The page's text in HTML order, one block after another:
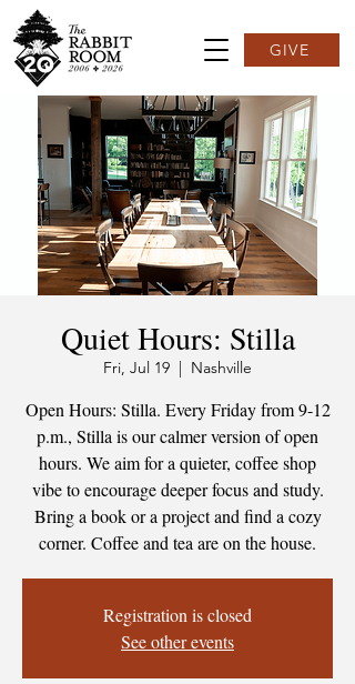
GIVE
Quiet Hours: Stilla
Fri, Jul 19
  |
Nashville
Open Hours: Stilla. Every Friday from 9-12
p.m., Stilla is our calmer version of open
hours. We aim for a quieter, coffee shop
vibe to encourage deeper focus and study.
Bring a book or a project and find a cozy
corner. Coffee and tea are on the house.
Registration is closed
See other events